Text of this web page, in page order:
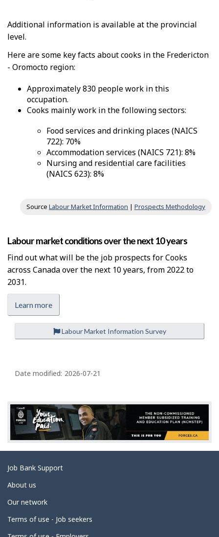
Additional information is available at the provincial
level.
Here are some key facts about cooks in the Fredericton
- Oromocto region:
Approximately 830 people work in this
occupation.
Cooks mainly work in the following sectors:
Food services and drinking places (NAICS
722): 70%
Accommodation services (NAICS 721): 8%
Nursing and residential care facilities
(NAICS 623): 8%
Source Labour Market Information | Prospects Methodology
Labour market conditions over the next 10 years
Find out what will be the job prospects for Cooks
across Canada over the next 10 years, from 2022 to
2031.
Learn more
Labour Market Information Survey
a
e
d
e
t
i
l
s
Date modified: 2026-07-21
Related
links
Job Bank Support
About us
Our network
Terms of use - Job seekers